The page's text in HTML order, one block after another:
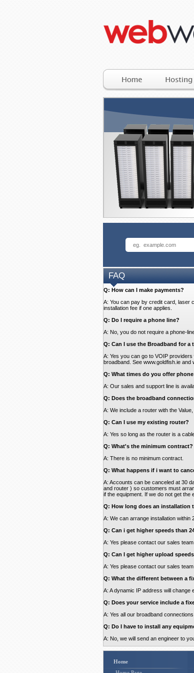
FAQ
Q: How can I make payments?
A: You can pay by credit card, laser
installation fee if one applies.
Q: Do I require a phone line?
A: No, you do not require a phone-
Q: Can I use the Broadband for a
A: Yes you can go to VOIP
broadband. See www.goldfish.ie and
Q: What times do you offer
A: Our sales and support line is
Q: Does the broadband
A: We include a router with the
Q: Can I use my existing router?
A: Yes so long as the router is a
Q: What's the minimum contract?
A: There is no minimum contract.
Q: What happens if i want to
A: Accounts can be canceled at 30
and router ) so customers must
if the equipment. If we do not get the
Q: How long does an installation
A: We can arrange installation within
Q: Can i get higher speeds than
A: Yes please contact our sales
Q: Can I get higher upload
A: Yes please contact our sales
Q: What the different between a
A: A dynamic IP address will change
Q: Does your service include a
A: Yes all our broadband
Q: Do I have to install any
A: No, we will send an engineer to
Home